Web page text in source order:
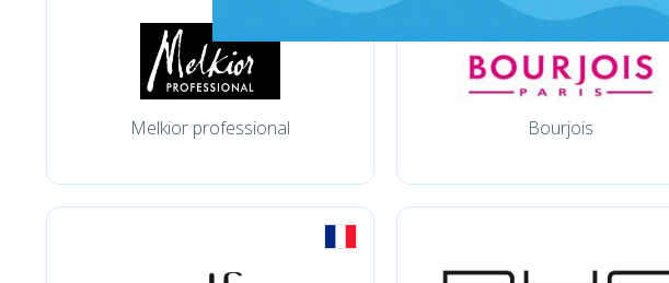
Melkior professional Bourjois